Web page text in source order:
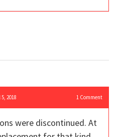
2018 1Comment
were discontinued. At